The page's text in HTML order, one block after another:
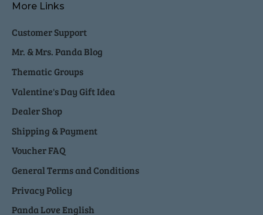
More Links
Customer Support
Mr. & Mrs. Panda Blog
Thematic Groups
Valentine's Day Gift Idea
Dealer Shop
Shipping & Payment
Voucher FAQ
General Terms and Conditions
Privacy Policy
Panda Love English